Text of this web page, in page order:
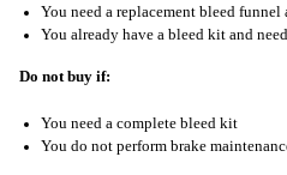
You need a replacement bleed funnel
You already have a bleed kit and
Do not buy if:
You need a complete bleed kit
You do not perform brake